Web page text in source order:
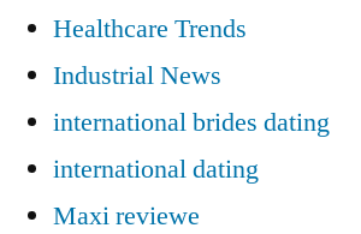
Healthcare Trends
Industrial News
international brides dating
international dating
Maxi reviewe